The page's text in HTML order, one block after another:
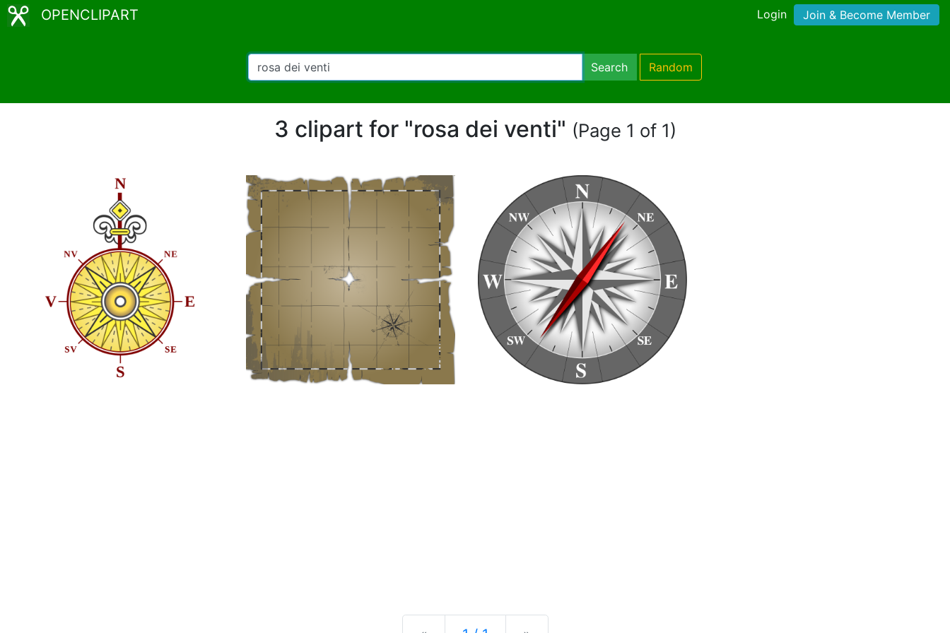
OPENCLIPART Login Join & Become Member
Search Random
3 clipart for "rosa dei venti" (Page 1 of 1)